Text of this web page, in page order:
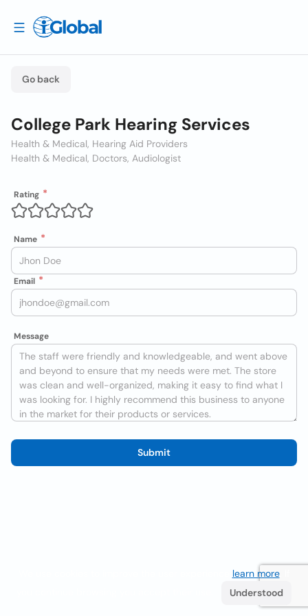
Go back
College Park Hearing Services
Health & Medical, Hearing Aid Providers
Health & Medical, Doctors, Audiologist
Rating
Name
Email
Message
Submit
learn more. If
Understood